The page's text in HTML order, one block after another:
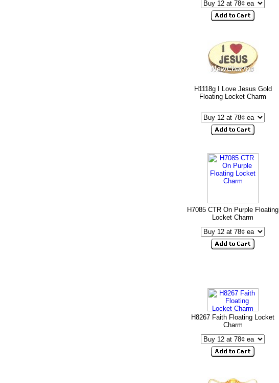
H1118g I Love Jesus Gold
Floating Locket Charm
H7085 CTR On Purple Floating
Locket Charm
H8267 Faith Floating Locket
Charm